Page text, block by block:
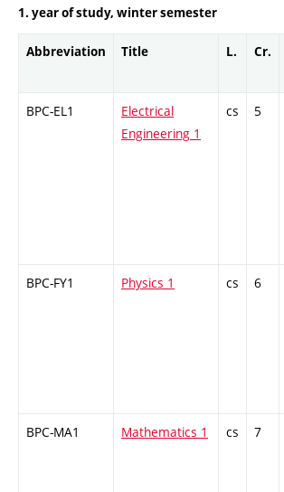
1. year of study, winter semester
Abbreviation Title L. Cr.
BPC-EL1
Electrical
Engineering 1
cs 5
BPC-FY1 Physics 1 cs 6
BPC-MA1 Mathematics 1 cs 7